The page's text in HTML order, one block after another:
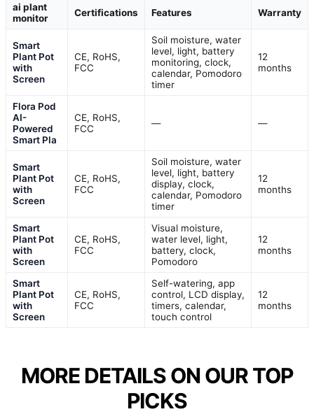
ai plant
monitor
Certifications Features Warranty
Smart
Plant Pot
with
Screen
CE, RoHS,
FCC
Soil moisture, water
level, light, battery
monitoring, clock,
calendar, Pomodoro
timer
12
months
Flora Pod
AI-
Powered
Smart Pla
CE, RoHS,
FCC
— —
Smart
Plant Pot
with
Screen
CE, RoHS,
FCC
Soil moisture, water
level, light, battery
display, clock,
calendar, Pomodoro
timer
12
months
Smart
Plant Pot
with
Screen
CE, RoHS,
FCC
Visual moisture,
water level, light,
battery, clock,
Pomodoro
12
months
Smart
Plant Pot
with
Screen
CE, RoHS,
FCC
Self-watering, app
control, LCD display,
timers, calendar,
touch control
12
months
MORE DETAILS ON OUR TOP
PICKS